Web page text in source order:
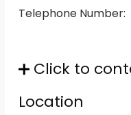
Telephone Number:
Click to
Location